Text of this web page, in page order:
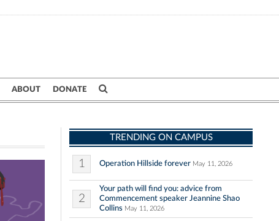
ABOUT DONATE
TRENDING ON CAMPUS
1 Operation Hillside forever May 11, 2026
2
Your path will find you: advice from
Commencement speaker Jeannine Shao
Collins May 11, 2026